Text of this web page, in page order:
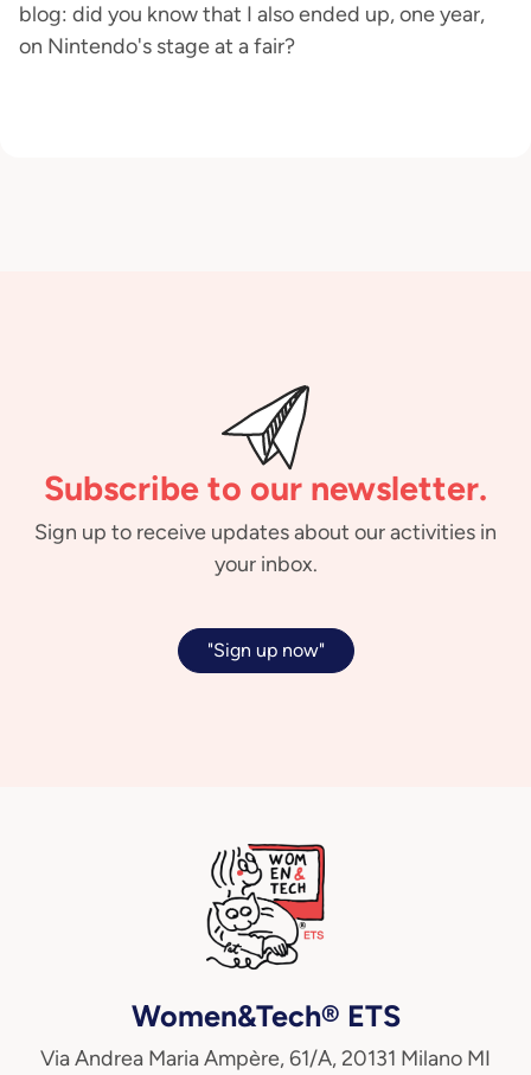
blog: did you know that I also ended up, one year,
on Nintendo's stage at a fair?
Subscribe to our newsletter.
Sign up to receive updates about our activities in
your inbox.
"Sign up now"
Women&Tech® ETS
Via Andrea Maria Ampère, 61/A, 20131 Milano MI